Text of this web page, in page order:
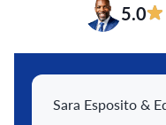
5.0
Sara Esposito &